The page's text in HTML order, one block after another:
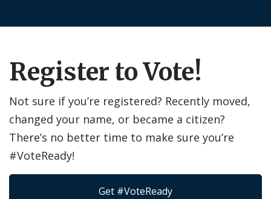
Register to Vote!
Not sure if you’re registered? Recently moved,
changed your name, or became a citizen?
There’s no better time to make sure you’re
#VoteReady!
Get #VoteReady